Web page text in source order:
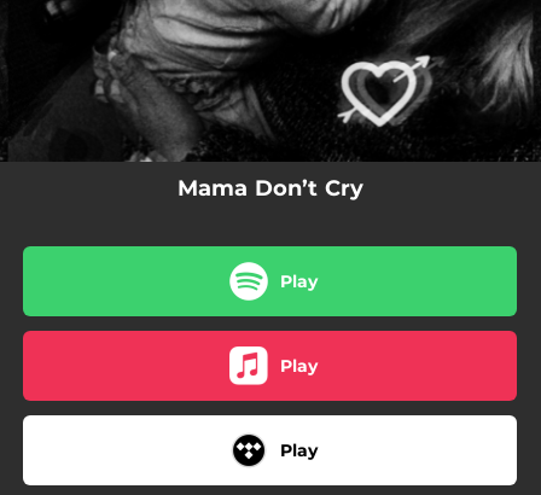
Mama Don’t Cry
Play
Play
Play